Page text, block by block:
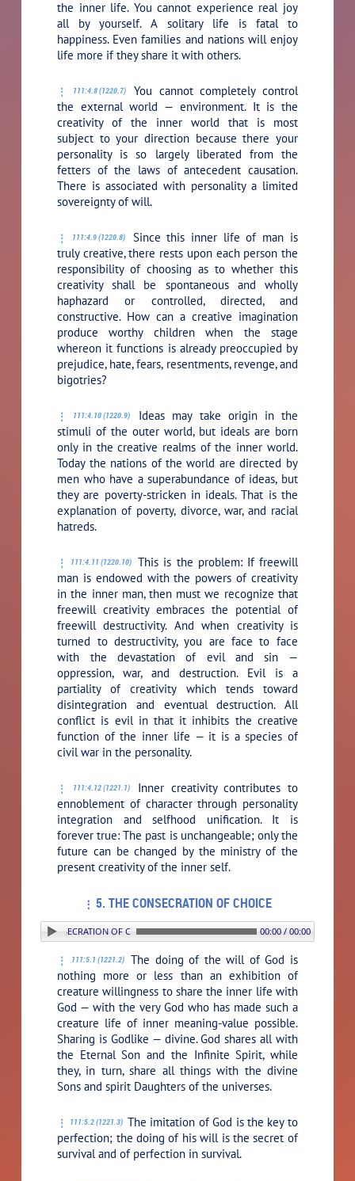
the inner life. You cannot experience real joy
all by yourself. A solitary life is fatal to
happiness. Even families and nations will enjoy
life more if they share it with others.
111:4.8 (1220.7)
You cannot completely control
the external world — environment. It is the
creativity of the inner world that is most
subject to your direction because there your
personality is so largely liberated from the
fetters of the laws of antecedent causation.
There is associated with personality a limited
sovereignty of will.
111:4.9 (1220.8)
Since this inner life of man is
truly creative, there rests upon each person the
responsibility of choosing as to whether this
creativity shall be spontaneous and wholly
haphazard or controlled, directed, and
constructive. How can a creative imagination
produce worthy children when the stage
whereon it functions is already preoccupied by
prejudice, hate, fears, resentments, revenge, and
bigotries?
111:4.10 (1220.9)
Ideas may take origin in the
stimuli of the outer world, but ideals are born
only in the creative realms of the inner world.
Today the nations of the world are directed by
men who have a superabundance of ideas, but
they are poverty-stricken in ideals. That is the
explanation of poverty, divorce, war, and racial
hatreds.
111:4.11 (1220.10)
This is the problem: If freewill
man is endowed with the powers of creativity
in the inner man, then must we recognize that
freewill creativity embraces the potential of
freewill destructivity. And when creativity is
turned to destructivity, you are face to face
with the devastation of evil and sin —
oppression, war, and destruction. Evil is a
partiality of creativity which tends toward
disintegration and eventual destruction. All
conflict is evil in that it inhibits the creative
function of the inner life — it is a species of
civil war in the personality.
111:4.12 (1221.1)
Inner creativity contributes to
ennoblement of character through personality
integration and selfhood unification. It is
forever true: The past is unchangeable; only the
future can be changed by the ministry of the
present creativity of the inner self.
5. THE CONSECRATION OF CHOICE
CONSECRATION OF CHOICE 00:00 / 00:00
111:5.1 (1221.2)
The doing of the will of God is
nothing more or less than an exhibition of
creature willingness to share the inner life with
God — with the very God who has made such a
creature life of inner meaning-value possible.
Sharing is Godlike — divine. God shares all with
the Eternal Son and the Infinite Spirit, while
they, in turn, share all things with the divine
Sons and spirit Daughters of the universes.
111:5.2 (1221.3) The imitation of God is the key to
perfection; the doing of his will is the secret of
survival and of perfection in survival.